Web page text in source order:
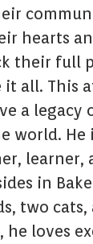
hearts
their full
it all. This
a legacy
world. He
learner,
in
two cats,
he loves